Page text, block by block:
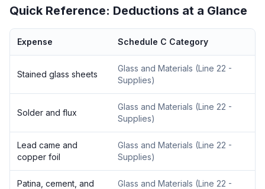
Quick Reference: Deductions at a Glance
Expense Schedule C Category
Stained glass sheets
Glass and Materials (Line 22 -
Supplies)
Solder and flux
Glass and Materials (Line 22 -
Supplies)
Lead came and
copper foil
Glass and Materials (Line 22 -
Supplies)
Patina, cement, and
Glass and Materials (Line 22 -